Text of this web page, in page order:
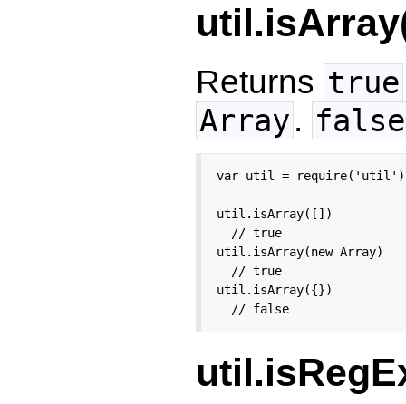
Returns true
Array . false
var util =
util.isArray([])
  // true
util.isArray(new Array)
  // true
util.isArray({})
  // false